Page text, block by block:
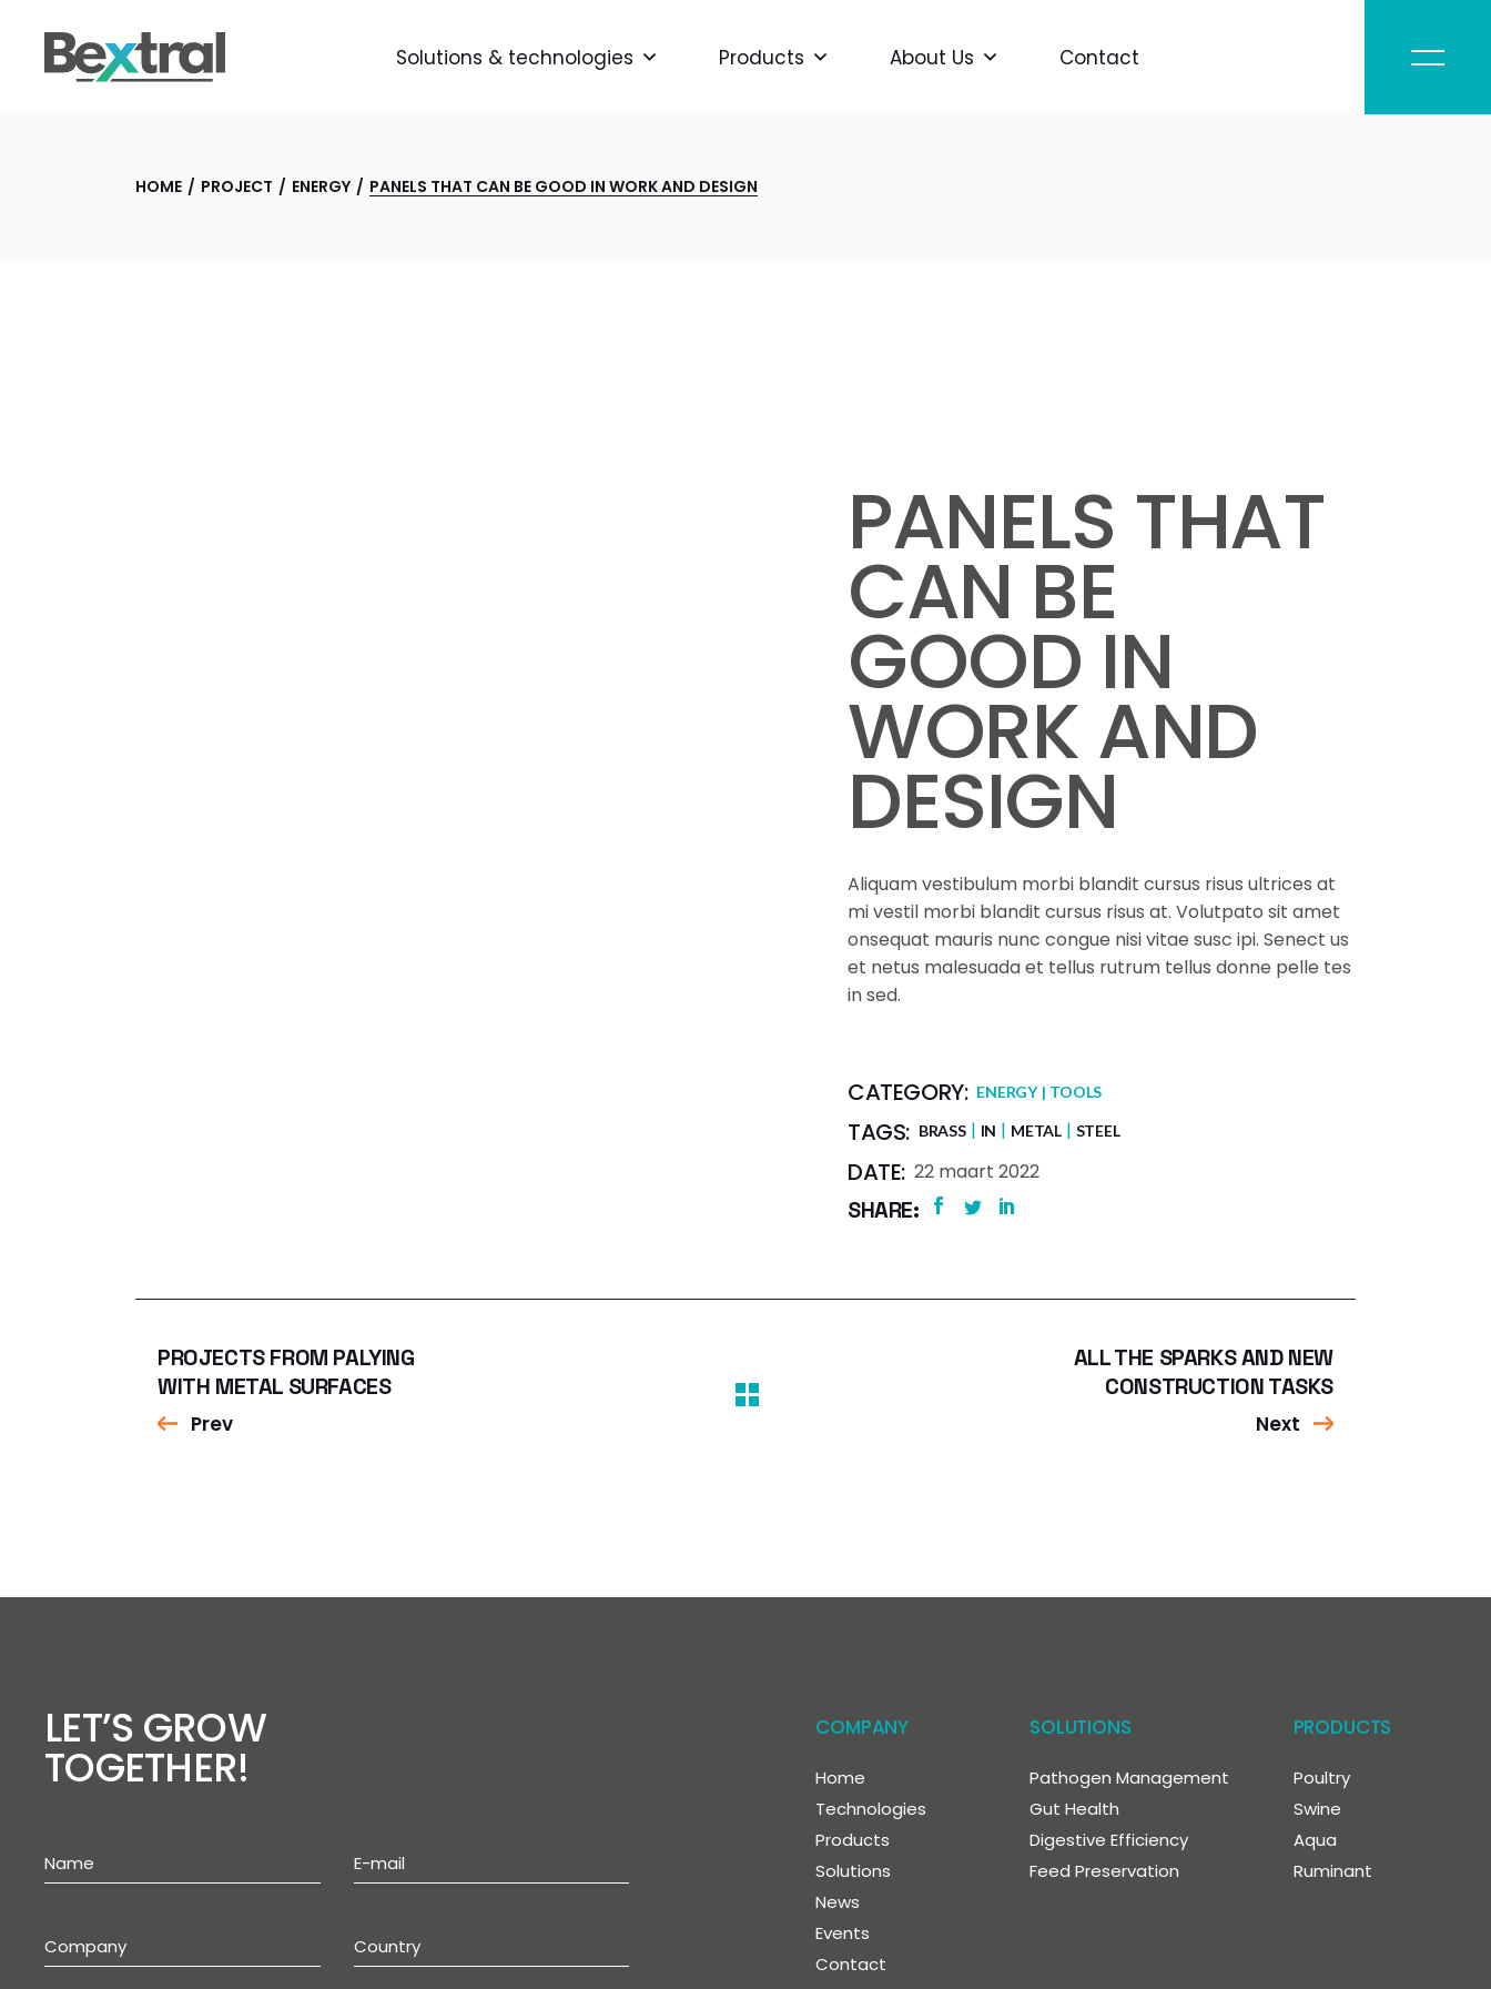
Solutions & technologies Products About Us Contact
HOME PROJECT ENERGY PANELS THAT CAN BE GOOD IN WORK AND DESIGN
PANELS THAT
CAN BE
GOOD IN
WORK AND
DESIGN
Aliquam vestibulum morbi blandit cursus risus ultrices at
mi vestil morbi blandit cursus risus at. Volutpato sit amet
onsequat mauris nunc congue nisi vitae susc ipi. Senect us
et netus malesuada et tellus rutrum tellus donne pelle tes
in sed.
CATEGORY: ENERGY TOOLS
TAGS: BRASS IN METAL STEEL
DATE: 22 maart 2022
SHARE:
PROJECTS FROM PALYING
WITH METAL SURFACES
Prev
ALL THE SPARKS AND NEW
CONSTRUCTION TASKS
Next
LET’S GROW
TOGETHER!
COMPANY
Home
Technologies
Products
Solutions
News
Events
Contact
SOLUTIONS
Pathogen Management
Gut Health
Digestive Efficiency
Feed Preservation
PRODUCTS
Poultry
Swine
Aqua
Ruminant